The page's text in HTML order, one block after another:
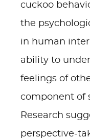
cuckoo
the
in human
ability to
feelings of
component of
Research
perspective-